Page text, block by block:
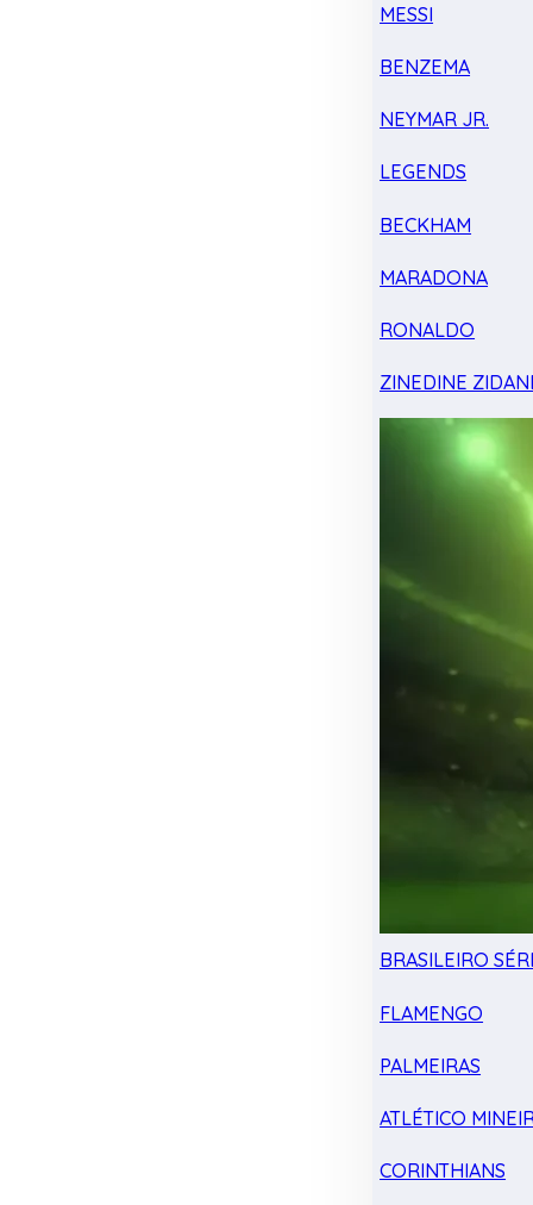
MESSI
BENZEMA
NEYMAR JR.
LEGENDS
BECKHAM
MARADONA
RONALDO
ZINEDINE
BRASILEIRO
FLAMENGO
PALMEIRAS
ATLÉTICO
CORINTHIANS